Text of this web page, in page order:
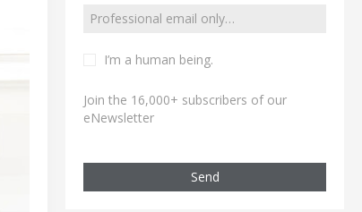
I’m a human being.
Join the 16,000+ subscribers of our
eNewsletter
Send